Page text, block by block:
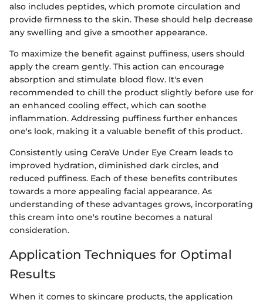
also includes peptides, which promote circulation and
provide firmness to the skin. These should help decrease
any swelling and give a smoother appearance.
To maximize the benefit against puffiness, users should
apply the cream gently. This action can encourage
absorption and stimulate blood flow. It's even
recommended to chill the product slightly before use for
an enhanced cooling effect, which can soothe
inflammation. Addressing puffiness further enhances
one's look, making it a valuable benefit of this product.
Consistently using CeraVe Under Eye Cream leads to
improved hydration, diminished dark circles, and
reduced puffiness. Each of these benefits contributes
towards a more appealing facial appearance. As
understanding of these advantages grows, incorporating
this cream into one's routine becomes a natural
consideration.
Application Techniques for Optimal
Results
When it comes to skincare products, the application